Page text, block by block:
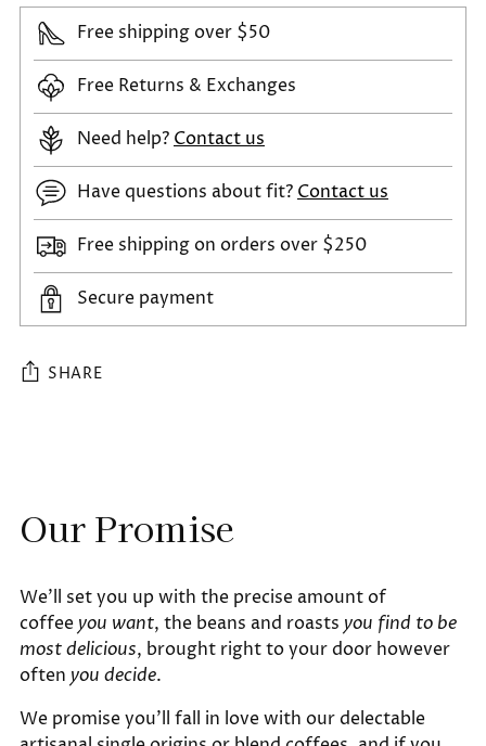
Free shipping over $50
Free Returns & Exchanges
Need help? Contact us
Have questions about fit? Contact us
Free shipping on orders over $250
Secure payment
SHARE
your
Our Promise
We'll set you up with the precise amount of
coffee you want, the beans and roasts you find to be
most delicious, brought right to your door however
often you decide.
We promise you'll fall in love with our delectable